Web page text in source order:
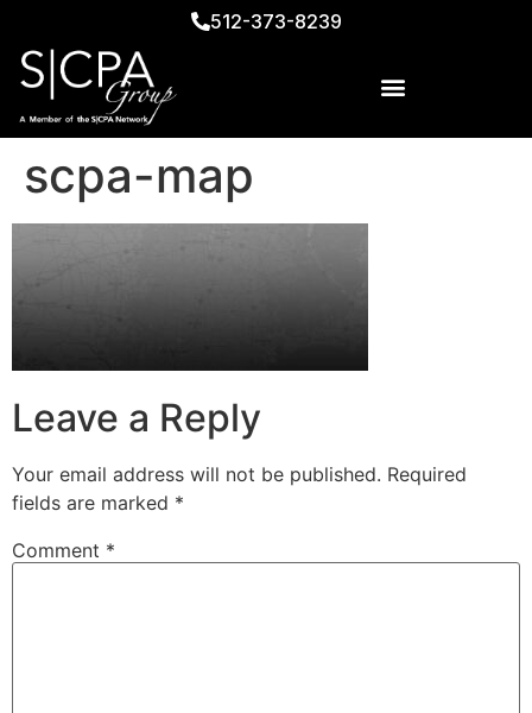
512-373-8239
scpa-map
Leave a Reply
Your email address will not be published. Required
fields are marked *
Comment *